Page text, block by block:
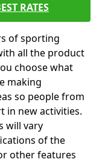
RATES
of sporting
all the product
choose what
making
so people from
in new activities.
will vary
of the
other features